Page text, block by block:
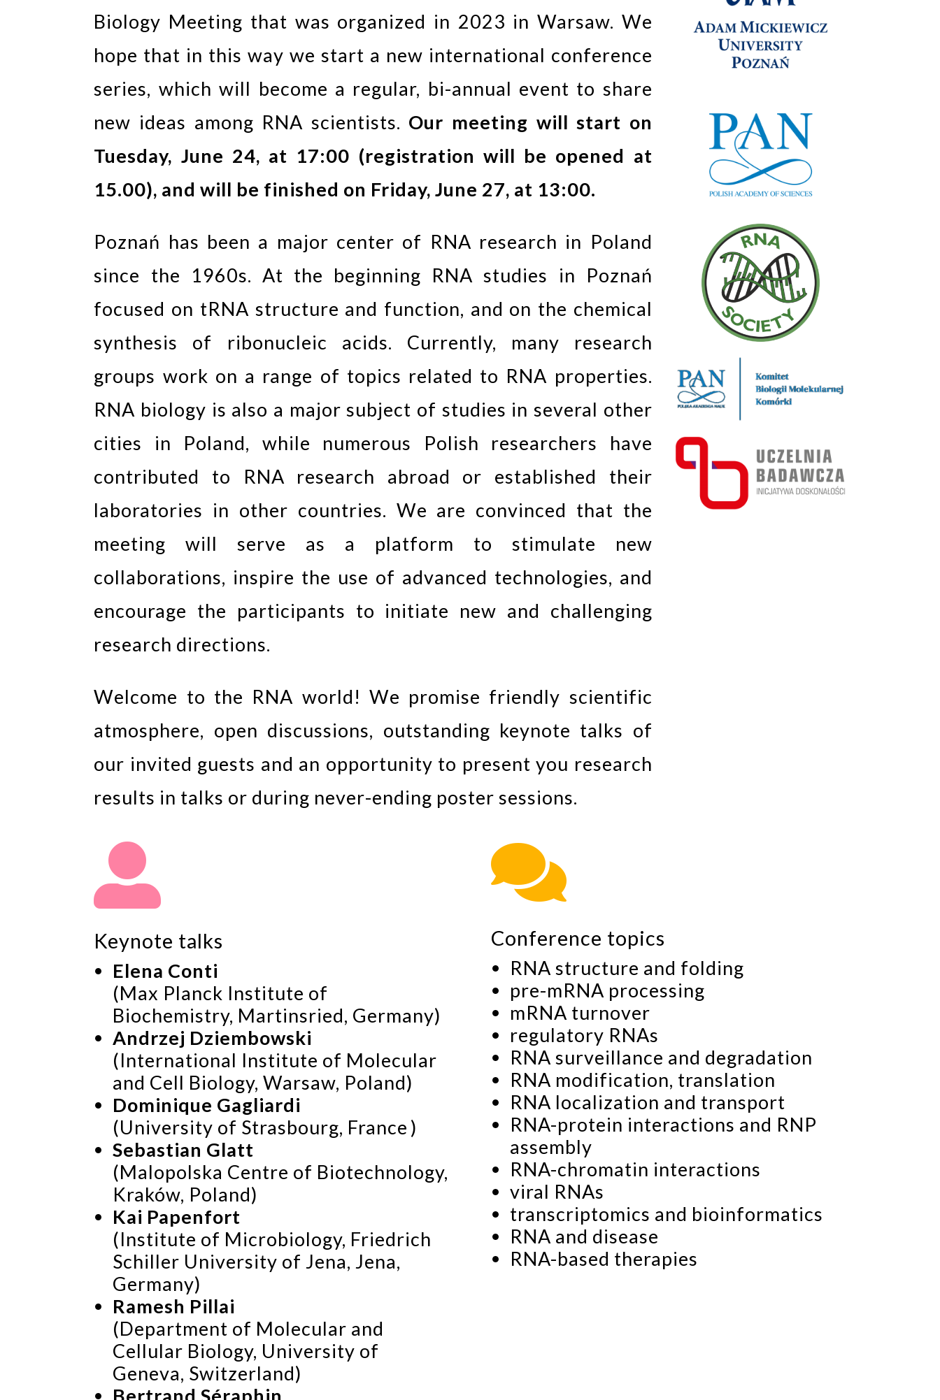
Biology Meeting that was organized in 2023 in Warsaw. We
hope that in this way we start a new international conference
series, which will become a regular, bi-annual event to share
new ideas among RNA scientists. Our meeting will start on
Tuesday, June 24, at 17:00 (registration will be opened at
15.00), and will be finished on Friday, June 27, at 13:00.
Poznań has been a major center of RNA research in Poland
since the 1960s. At the beginning RNA studies in Poznań
focused on tRNA structure and function, and on the chemical
synthesis of ribonucleic acids. Currently, many research
groups work on a range of topics related to RNA properties.
RNA biology is also a major subject of studies in several other
cities in Poland, while numerous Polish researchers have
contributed to RNA research abroad or established their
laboratories in other countries. We are convinced that the
meeting will serve as a platform to stimulate new
collaborations, inspire the use of advanced technologies, and
encourage the participants to initiate new and challenging
research directions.
Welcome to the RNA world! We promise friendly scientific
atmosphere, open discussions, outstanding keynote talks of
our invited guests and an opportunity to present you research
results in talks or during never-ending poster sessions.

Keynote talks
Elena Conti
(Max Planck Institute of
Biochemistry, Martinsried, Germany)
Andrzej Dziembowski
(International Institute of Molecular
and Cell Biology, Warsaw, Poland)
Dominique Gagliardi
(University of Strasbourg, France )
Sebastian Glatt
(Malopolska Centre of Biotechnology,
Kraków, Poland)
Kai Papenfort
(Institute of Microbiology, Friedrich
Schiller University of Jena, Jena,
Germany)
Ramesh Pillai
(Department of Molecular and
Cellular Biology, University of
Geneva, Switzerland)

Conference topics
RNA structure and folding
pre-mRNA processing
mRNA turnover
regulatory RNAs
RNA surveillance and degradation
RNA modification, translation
RNA localization and transport
RNA-protein interactions and RNP
assembly
RNA-chromatin interactions
viral RNAs
transcriptomics and bioinformatics
RNA and disease
RNA-based therapies